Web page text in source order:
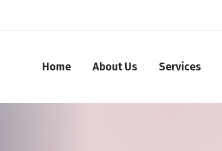
Home About Us Services